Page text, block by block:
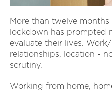
More than twelve
lockdown has prompted
evaluate their lives.
relationships, location -
scrutiny.
Working from home,